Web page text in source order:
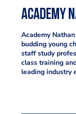
Academy
Academy
budding young
staff study
class training
leading industry